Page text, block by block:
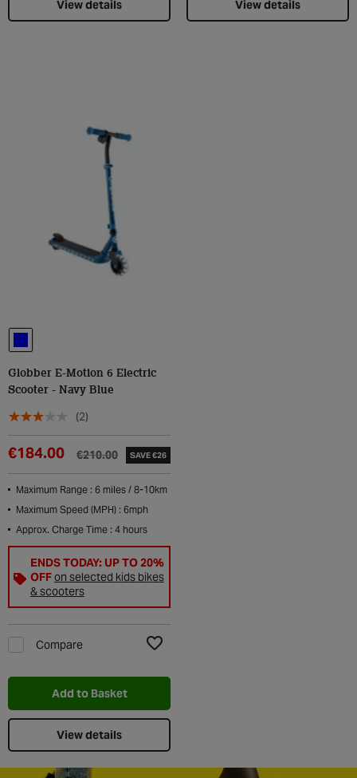
View details View details
Globber E-Motion 6 Electric
Scooter - Navy Blue
(2)
€210.00
€184.00 SAVE €26
Maximum Range : 6 miles / 8-10km
Maximum Speed (MPH) : 6mph
Approx. Charge Time : 4 hours
ENDS TODAY: UP TO 20%
OFFon selected kids bikes
& scooters
Compare
Add to Basket
View details